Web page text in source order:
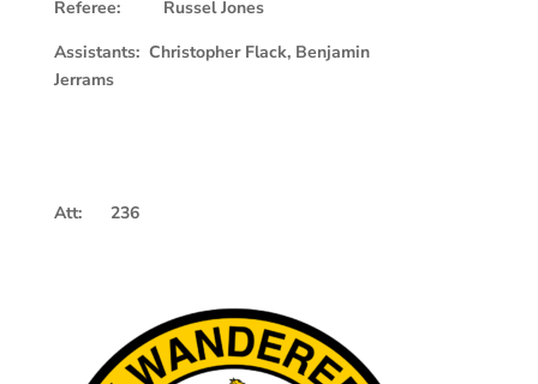
Referee: Russel Jones
Assistants: Christopher Flack, Benjamin
Jerrams
Att: 236